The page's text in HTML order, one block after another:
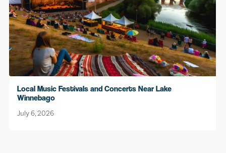
Local Music Festivals and Concerts Near Lake
Winnebago
July 6, 2026